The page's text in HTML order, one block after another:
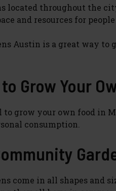
located throughout the
and resources for
Austin is a great way
Grow Your
grow your own food in
consumption.
come in all shapes and